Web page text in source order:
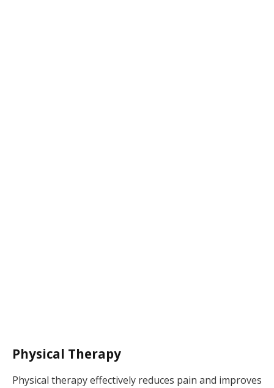
Physical Therapy
Physical therapy effectively reduces pain and improves